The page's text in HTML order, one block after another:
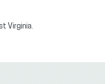
Virginia.